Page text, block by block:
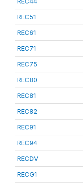
REC51
REC61
REC71
REC75
REC80
REC81
REC82
REC91
REC94
RECDV
RECG1